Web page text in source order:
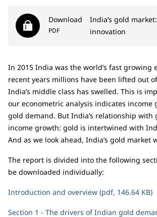
Download
PDF
India’s gold
innovation
In 2015 India was the world’s fast growing
recent years millions have been lifted out
India’s middle class has swelled. This is
our econometric analysis indicates income
gold demand. But India’s relationship with
income growth: gold is intertwined with
And as we look ahead, India’s gold market
The report is divided into the following
be downloaded individually:
Introduction and overview (pdf, 146.64 KB)
Section 1 - The drivers of Indian gold